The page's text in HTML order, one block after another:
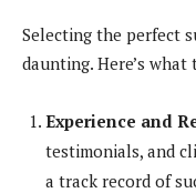
Selecting the perfect
daunting. Here’s
Experience and
testimonials, and
a track record of